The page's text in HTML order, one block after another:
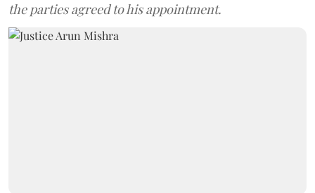
the parties agreed to his appointment.